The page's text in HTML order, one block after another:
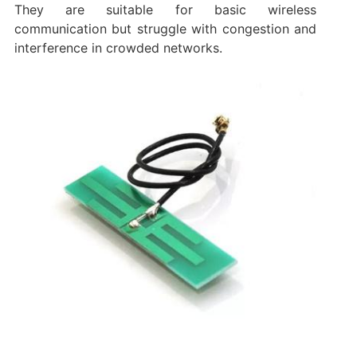
They are suitable for basic wireless
communication but struggle with congestion and
interference in crowded networks.